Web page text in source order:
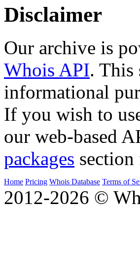
Disclaimer
Our archive is
Whois API. This
informational
If you wish to
our web-based
packages
Home Pricing Whois Database Terms of
2012-2026 ©